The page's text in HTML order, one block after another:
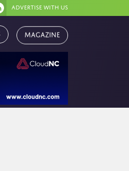
Advertise with us
Magazine